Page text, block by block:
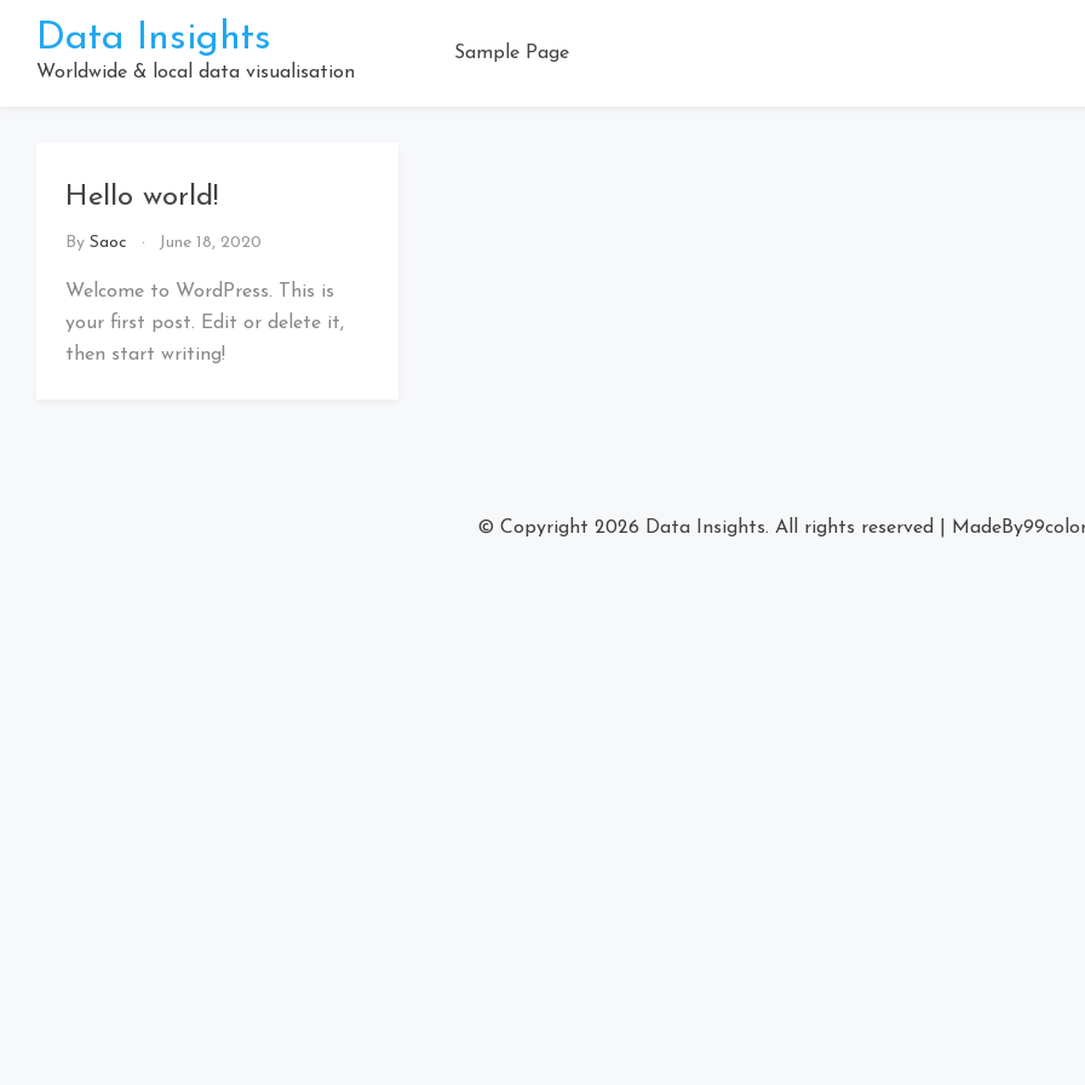
content
Data Insights
Worldwide & local data visualisation
Sample Page
Hello world!
By Saoc June 18, 2020
Welcome to WordPress. This is
your first post. Edit or delete it,
then start writing!
© Copyright 2026 Data Insights. All rights reserved MadeBy